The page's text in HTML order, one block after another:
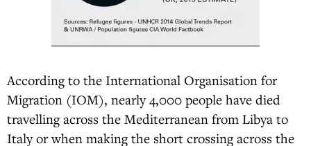
According to the International Organisation for
Migration (IOM), nearly 4,000 people have died
travelling across the Mediterranean from Libya to
Italy or when making the short crossing across the